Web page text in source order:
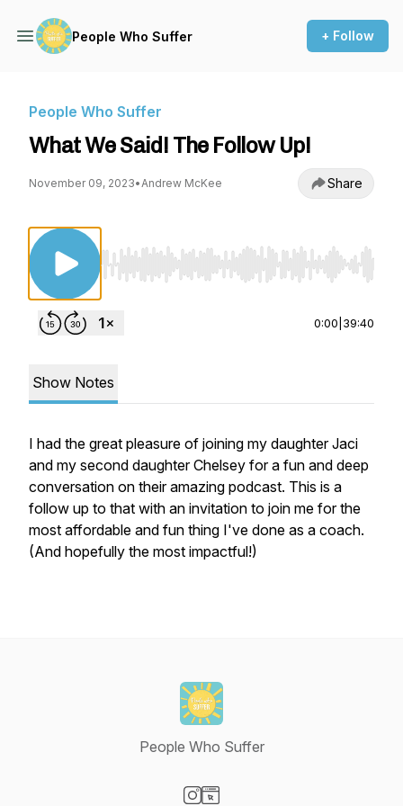
People Who Suffer + Follow
People Who Suffer
What We Said! The Follow Up!
November 09, 2023•Andrew McKee Share
Use Left/Right to seek, Home/End to jump
0:00 39:40
Show Notes
I had the great pleasure of joining my daughter Jaci
and my second daughter Chelsey for a fun and deep
conversation on their amazing podcast. This is a
follow up to that with an invitation to join me for the
most affordable and fun thing I've done as a coach.
(And hopefully the most impactful!)
People Who Suffer